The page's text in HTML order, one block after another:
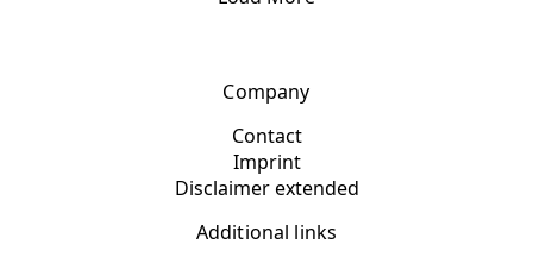
Company
Contact
Imprint
Disclaimer extended
Additional links